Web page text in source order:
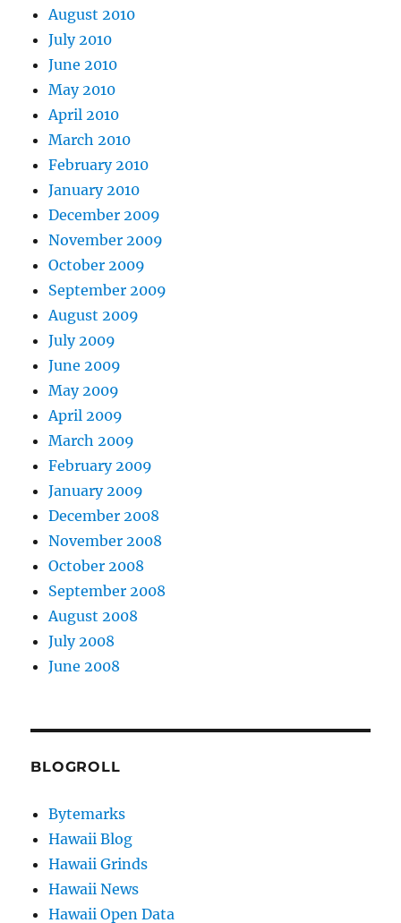
August 2010
July 2010
June 2010
May 2010
April 2010
March 2010
February 2010
January 2010
December 2009
November 2009
October 2009
September 2009
August 2009
July 2009
June 2009
May 2009
April 2009
March 2009
February 2009
January 2009
December 2008
November 2008
October 2008
September 2008
August 2008
July 2008
June 2008
BLOGROLL
Bytemarks
Hawaii Blog
Hawaii Grinds
Hawaii News
Hawaii Open Data